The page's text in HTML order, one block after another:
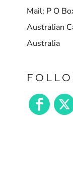
Mail: P O
Australian
Australia